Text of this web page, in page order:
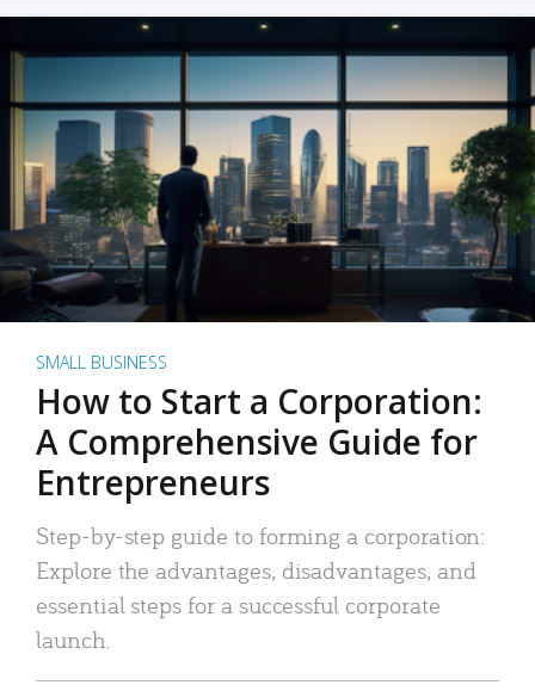
SMALL BUSINESS
How to Start a Corporation:
A Comprehensive Guide for
Entrepreneurs
Step-by-step guide to forming a corporation:
Explore the advantages, disadvantages, and
essential steps for a successful corporate
launch.